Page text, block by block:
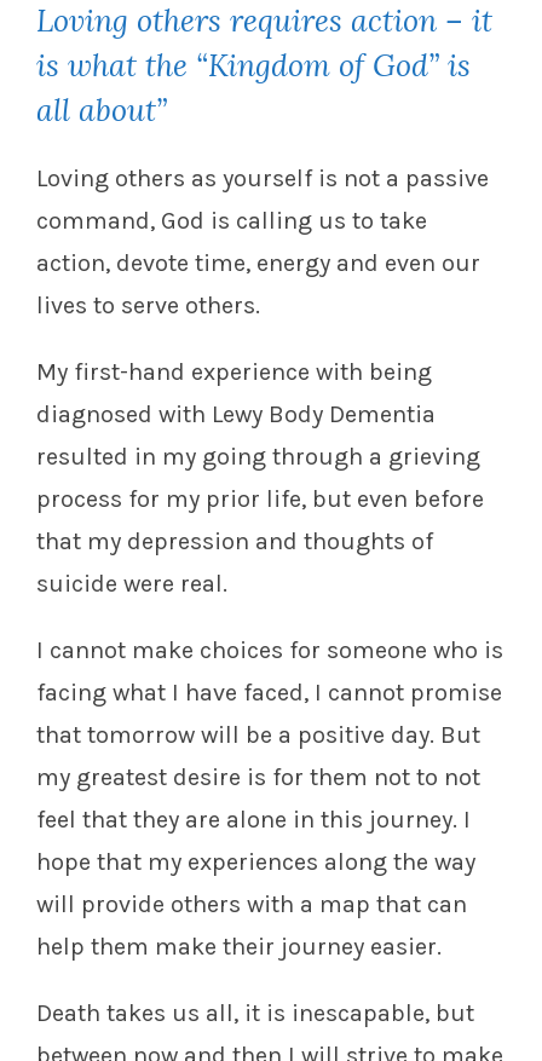
Loving others requires action – it
is what the “Kingdom of God” is
all about”
Loving others as yourself is not a passive
command, God is calling us to take
action, devote time, energy and even our
lives to serve others.
My first-hand experience with being
diagnosed with Lewy Body Dementia
resulted in my going through a grieving
process for my prior life, but even before
that my depression and thoughts of
suicide were real.
I cannot make choices for someone who is
facing what I have faced, I cannot promise
that tomorrow will be a positive day. But
my greatest desire is for them not to not
feel that they are alone in this journey. I
hope that my experiences along the way
will provide others with a map that can
help them make their journey easier.
Death takes us all, it is inescapable, but